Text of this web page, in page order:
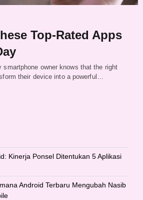
Top-Rated Apps
smartphone owner knows that the right
their device into a powerful…
Kinerja Ponsel Ditentukan 5 Aplikasi
Android Terbaru Mengubah Nasib